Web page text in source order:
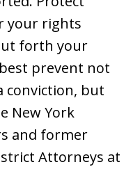
your rights
forth your
prevent not
conviction, but
New York
and former
Attorneys at